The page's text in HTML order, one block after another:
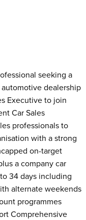
seeking a
dealership
Executive to join
Car Sales
professionals to
with a strong
on-target
a company car
34 days including
alternate weekends
programmes
Comprehensive